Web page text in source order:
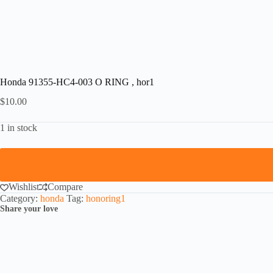
Honda 91355-HC4-003 O RING , hor1
$10.00
1 in stock
Wishlist
Compare
Category: honda Tag: honoring1
Share your love